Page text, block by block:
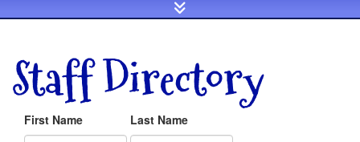
Staff Directory
First Name Last Name